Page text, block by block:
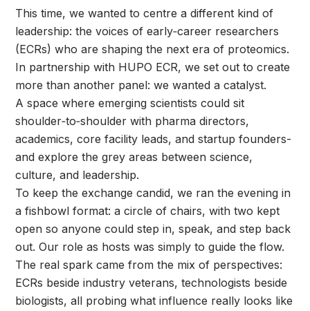
This time, we wanted to centre a different kind of
leadership: the voices of early‑career researchers
(ECRs) who are shaping the next era of proteomics.
In partnership with HUPO ECR, we set out to create
more than another panel: we wanted a catalyst.
A space where emerging scientists could sit
shoulder‑to‑shoulder with pharma directors,
academics, core facility leads, and startup founders-
and explore the grey areas between science,
culture, and leadership.
To keep the exchange candid, we ran the evening in
a fishbowl format: a circle of chairs, with two kept
open so anyone could step in, speak, and step back
out. Our role as hosts was simply to guide the flow.
The real spark came from the mix of perspectives:
ECRs beside industry veterans, technologists beside
biologists, all probing what influence really looks like